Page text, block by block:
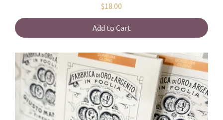
Price
$18.00
Add to Cart